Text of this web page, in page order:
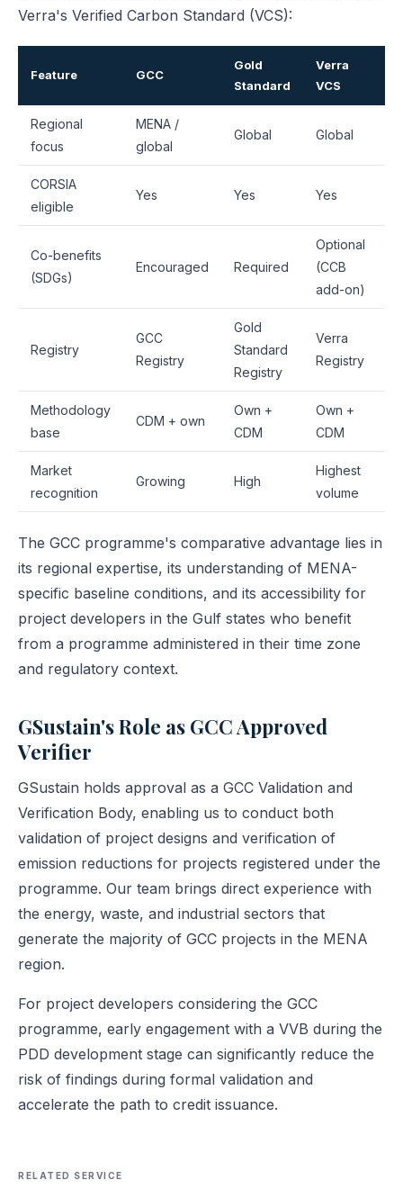
Verra's Verified Carbon Standard (VCS):
Feature GCC
Gold
Standard
Verra
VCS
Regional
focus
MENA /
global
Global Global
CORSIA
eligible
Yes Yes Yes
Co-benefits
(SDGs)
Encouraged Required
Optional
(CCB
add-on)
Registry
GCC
Registry
Gold
Standard
Registry
Verra
Registry
Methodology
base
CDM + own
Own +
CDM
Own +
CDM
Market
recognition
Growing High
Highest
volume
The GCC programme's comparative advantage lies in
its regional expertise, its understanding of MENA-
specific baseline conditions, and its accessibility for
project developers in the Gulf states who benefit
from a programme administered in their time zone
and regulatory context.
GSustain's Role as GCC Approved
Verifier
GSustain holds approval as a GCC Validation and
Verification Body, enabling us to conduct both
validation of project designs and verification of
emission reductions for projects registered under the
programme. Our team brings direct experience with
the energy, waste, and industrial sectors that
generate the majority of GCC projects in the MENA
region.
For project developers considering the GCC
programme, early engagement with a VVB during the
PDD development stage can significantly reduce the
risk of findings during formal validation and
accelerate the path to credit issuance.
RELATED SERVICE